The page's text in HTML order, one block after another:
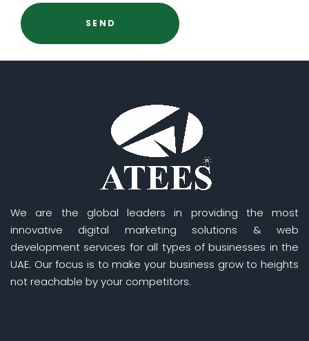
We are the global leaders in providing the most
innovative digital marketing solutions & web
development services for all types of businesses in the
UAE. Our focus is to make your business grow to heights
not reachable by your competitors.